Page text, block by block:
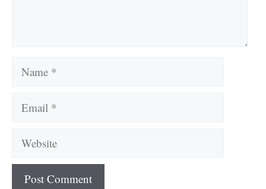
Name
Email
Website